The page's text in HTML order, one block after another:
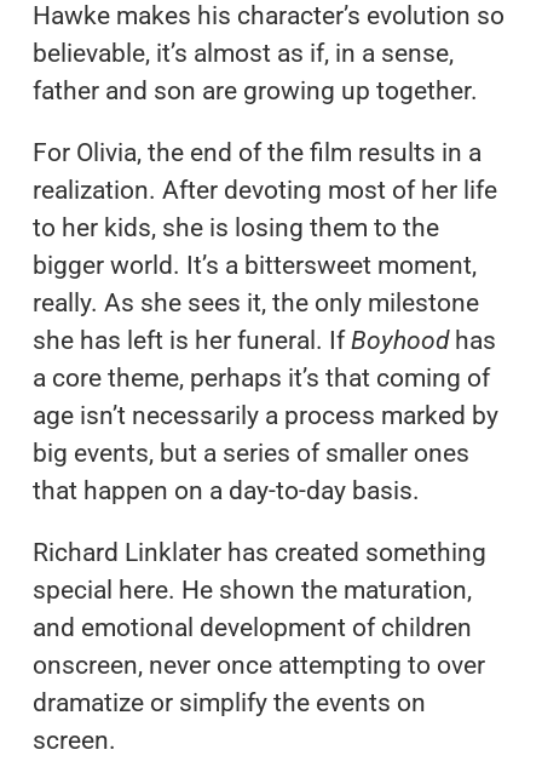
Hawke makes his character’s evolution so
believable, it’s almost as if, in a sense,
father and son are growing up together.
For Olivia, the end of the film results in a
realization. After devoting most of her life
to her kids, she is losing them to the
bigger world. It’s a bittersweet moment,
really. As she sees it, the only milestone
she has left is her funeral. IfBoyhoodhas
a core theme, perhaps it’s that coming of
age isn’t necessarily a process marked by
big events, but a series of smaller ones
that happen on a day-to-day basis.
Richard Linklater has created something
special here. He shown the maturation,
and emotional development of children
onscreen, never once attempting to over
dramatize or simplify the events on
screen.